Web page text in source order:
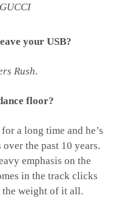
your USB?
Rush.
floor?
a long time and he’s
the past 10 years.
emphasis on the
in the track clicks
weight of it all.